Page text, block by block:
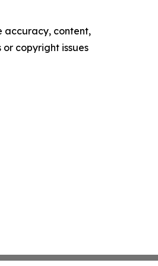
accuracy, content,
copyright issues